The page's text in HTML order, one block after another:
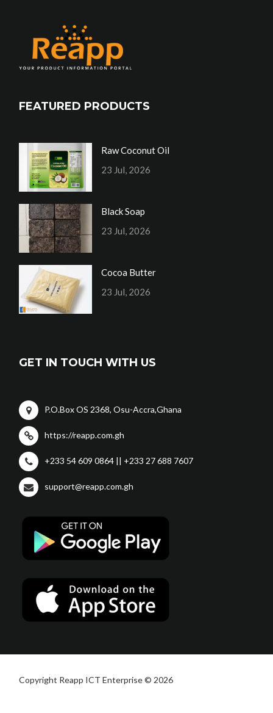
FEATURED PRODUCTS
Raw Coconut Oil
23 Jul, 2026
Black Soap
23 Jul, 2026
Cocoa Butter
23 Jul, 2026
GET IN TOUCH WITH US
P.O.Box OS 2368, Osu-Accra,Ghana
https://reapp.com.gh
+233 54 609 0864 || +233 27 688 7607
support@reapp.com.gh
Copyright Reapp ICT Enterprise © 2026